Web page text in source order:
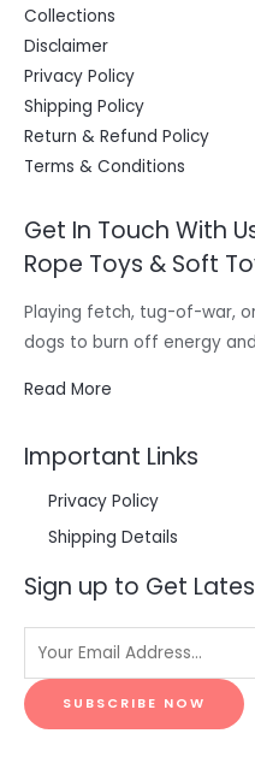
Collections
Disclaimer
Privacy Policy
Shipping Policy
Return & Refund Policy
Terms & Conditions
Get In Touch With
Rope Toys & Soft
Playing fetch, tug-of-war,
dogs to burn off energy
Read More
Important Links
Privacy Policy
Shipping Details
Sign up to Get
SUBSCRIBE NOW